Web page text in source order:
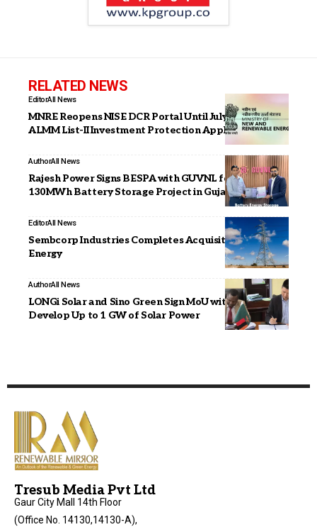
RELATED NEWS
EditorAll News
MNRE Reopens NISE DCR Portal Until July 23 for
ALMM List-II Investment Protection Applications
AuthorAll News
Rajesh Power Signs BESPA with GUVNL for 65 MW /
130MWh Battery Storage Project in Gujarat
EditorAll News
Sembcorp Industries Completes Acquisition of Alinta
Energy
AuthorAll News
LONGi Solar and Sino Green Sign MoU with Zambia to
Develop Up to 1 GW of Solar Power
Tresub Media Pvt Ltd
Gaur City Mall 14th Floor
(Office No. 14130,14130-A),